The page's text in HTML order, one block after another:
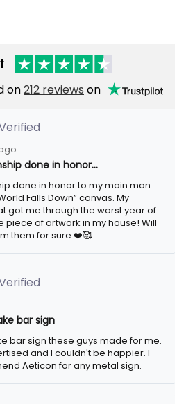
on212 reviews on
done in honor…
done in honor to my main man
Falls Down” canvas. My
got me through the worst year of
piece of artwork in my house! Will
them for sure.❤️🥰
bar sign
bar sign these guys made for me.
and I couldn't be happier. I
Aeticon for any metal sign.